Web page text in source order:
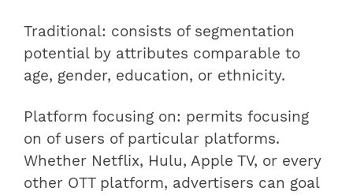
Traditional: consists of segmentation
potential by attributes comparable to
age, gender, education, or ethnicity.
Platform focusing on: permits focusing
on of users of particular platforms.
Whether Netflix, Hulu, Apple TV, or every
other OTT platform, advertisers can goal